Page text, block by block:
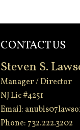
CONTACT US
Steven S.
Manager / Director
NJ Lic #4251
Email:
Phone: 732.222.3202